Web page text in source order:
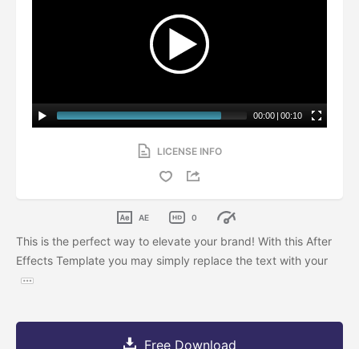
00:00 | 00:10
LICENSE INFO
AE 0
This is the perfect way to elevate your brand! With this After
Effects Template you may simply replace the text with your
Free Download